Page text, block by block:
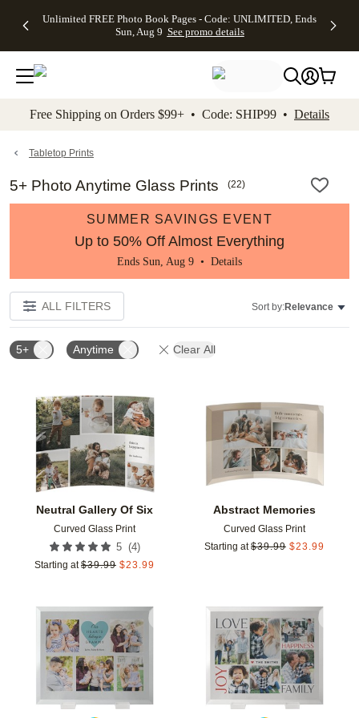
to main content Skip to footer Accessibility
Unlimited FREE Photo Book Pages - Code: UNLIMITED, Ends
Sun, Aug 9 See promo details
Off Almost
- No code
needed,
Ends Sun,
details
Cards + FREE
Addressing -
Code:
ADDRESSING,
details
Photo
FREE
Shipping -
Code:
Aug 9
details
Shipping
Orders
$99+ -
Code:
promo
All
Free Shipping on Orders $99+ • Code: SHIP99 • Details
Tabletop Prints
5+ Photo Anytime Glass Prints (22)
SUMMER SAVINGS EVENT
Up to 50% Off Almost Everything
Ends Sun, Aug 9 • Details
ALL FILTERS Sort by:Relevance
5+ Anytime Clear All
Neutral Gallery Of Six
Curved Glass Print
5 (4)
Starting at $39.99 $23.99
Add to favorites
Abstract Memories
Curved Glass Print
Starting at $39.99 $23.99
Add to favorites